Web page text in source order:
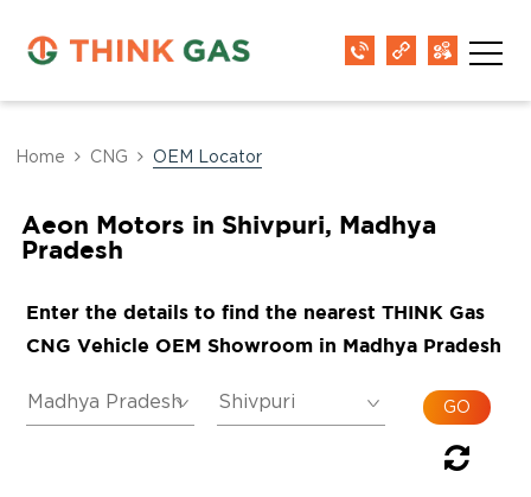
Home CNG OEM Locator
Aeon Motors in Shivpuri, Madhya
Pradesh
Enter the details to find the nearest THINK Gas
CNG Vehicle OEM Showroom in Madhya Pradesh